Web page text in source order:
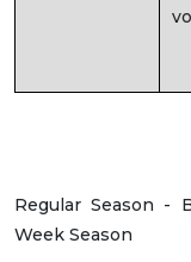
Regular Season -
Week Season